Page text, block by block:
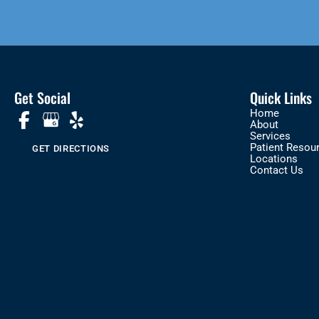
Get Social
GET DIRECTIONS
Quick Links
Home
About
Services
Patient
Locations
Contact Us